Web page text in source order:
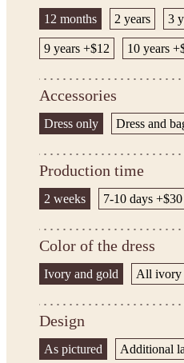
12 months 2 years 3
9 years +$12 10 years
Accessories
Dress only Dress and
Production time
2 weeks 7-10 days +$30
Color of the dress
Ivory and gold All ivory
Design
As pictured Additional